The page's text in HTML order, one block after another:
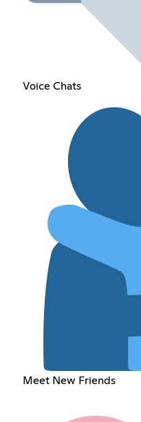
Voice Chats
Meet New Friends